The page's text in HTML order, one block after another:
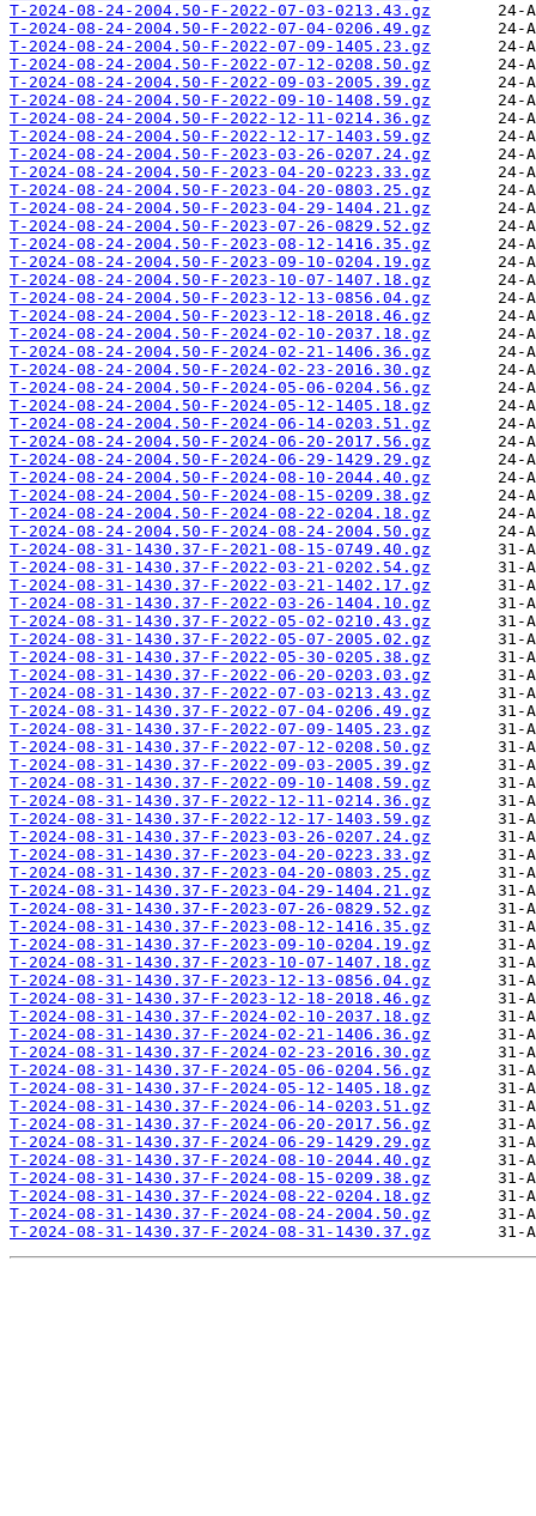
T-2024-08-24-2004.50-F-2022-07-03-0213.43.gz
T-2024-08-24-2004.50-F-2022-07-04-0206.49.gz
T-2024-08-24-2004.50-F-2022-07-09-1405.23.gz
T-2024-08-24-2004.50-F-2022-07-12-0208.50.gz
T-2024-08-24-2004.50-F-2022-09-03-2005.39.gz
T-2024-08-24-2004.50-F-2022-09-10-1408.59.gz
T-2024-08-24-2004.50-F-2022-12-11-0214.36.gz
T-2024-08-24-2004.50-F-2022-12-17-1403.59.gz
T-2024-08-24-2004.50-F-2023-03-26-0207.24.gz
T-2024-08-24-2004.50-F-2023-04-20-0223.33.gz
T-2024-08-24-2004.50-F-2023-04-20-0803.25.gz
T-2024-08-24-2004.50-F-2023-04-29-1404.21.gz
T-2024-08-24-2004.50-F-2023-07-26-0829.52.gz
T-2024-08-24-2004.50-F-2023-08-12-1416.35.gz
T-2024-08-24-2004.50-F-2023-09-10-0204.19.gz
T-2024-08-24-2004.50-F-2023-10-07-1407.18.gz
T-2024-08-24-2004.50-F-2023-12-13-0856.04.gz
T-2024-08-24-2004.50-F-2023-12-18-2018.46.gz
T-2024-08-24-2004.50-F-2024-02-10-2037.18.gz
T-2024-08-24-2004.50-F-2024-02-21-1406.36.gz
T-2024-08-24-2004.50-F-2024-02-23-2016.30.gz
T-2024-08-24-2004.50-F-2024-05-06-0204.56.gz
T-2024-08-24-2004.50-F-2024-05-12-1405.18.gz
T-2024-08-24-2004.50-F-2024-06-14-0203.51.gz
T-2024-08-24-2004.50-F-2024-06-20-2017.56.gz
T-2024-08-24-2004.50-F-2024-06-29-1429.29.gz
T-2024-08-24-2004.50-F-2024-08-10-2044.40.gz
T-2024-08-24-2004.50-F-2024-08-15-0209.38.gz
T-2024-08-24-2004.50-F-2024-08-22-0204.18.gz
T-2024-08-24-2004.50-F-2024-08-24-2004.50.gz
T-2024-08-31-1430.37-F-2021-08-15-0749.40.gz
T-2024-08-31-1430.37-F-2022-03-21-0202.54.gz
T-2024-08-31-1430.37-F-2022-03-21-1402.17.gz
T-2024-08-31-1430.37-F-2022-03-26-1404.10.gz
T-2024-08-31-1430.37-F-2022-05-02-0210.43.gz
T-2024-08-31-1430.37-F-2022-05-07-2005.02.gz
T-2024-08-31-1430.37-F-2022-05-30-0205.38.gz
T-2024-08-31-1430.37-F-2022-06-20-0203.03.gz
T-2024-08-31-1430.37-F-2022-07-03-0213.43.gz
T-2024-08-31-1430.37-F-2022-07-04-0206.49.gz
T-2024-08-31-1430.37-F-2022-07-09-1405.23.gz
T-2024-08-31-1430.37-F-2022-07-12-0208.50.gz
T-2024-08-31-1430.37-F-2022-09-03-2005.39.gz
T-2024-08-31-1430.37-F-2022-09-10-1408.59.gz
T-2024-08-31-1430.37-F-2022-12-11-0214.36.gz
T-2024-08-31-1430.37-F-2022-12-17-1403.59.gz
T-2024-08-31-1430.37-F-2023-03-26-0207.24.gz
T-2024-08-31-1430.37-F-2023-04-20-0223.33.gz
T-2024-08-31-1430.37-F-2023-04-20-0803.25.gz
T-2024-08-31-1430.37-F-2023-04-29-1404.21.gz
T-2024-08-31-1430.37-F-2023-07-26-0829.52.gz
T-2024-08-31-1430.37-F-2023-08-12-1416.35.gz
T-2024-08-31-1430.37-F-2023-09-10-0204.19.gz
T-2024-08-31-1430.37-F-2023-10-07-1407.18.gz
T-2024-08-31-1430.37-F-2023-12-13-0856.04.gz
T-2024-08-31-1430.37-F-2023-12-18-2018.46.gz
T-2024-08-31-1430.37-F-2024-02-10-2037.18.gz
T-2024-08-31-1430.37-F-2024-02-21-1406.36.gz
T-2024-08-31-1430.37-F-2024-02-23-2016.30.gz
T-2024-08-31-1430.37-F-2024-05-06-0204.56.gz
T-2024-08-31-1430.37-F-2024-05-12-1405.18.gz
T-2024-08-31-1430.37-F-2024-06-14-0203.51.gz
T-2024-08-31-1430.37-F-2024-06-20-2017.56.gz
T-2024-08-31-1430.37-F-2024-06-29-1429.29.gz
T-2024-08-31-1430.37-F-2024-08-10-2044.40.gz
T-2024-08-31-1430.37-F-2024-08-15-0209.38.gz
T-2024-08-31-1430.37-F-2024-08-22-0204.18.gz
T-2024-08-31-1430.37-F-2024-08-24-2004.50.gz
T-2024-08-31-1430.37-F-2024-08-31-1430.37.gz